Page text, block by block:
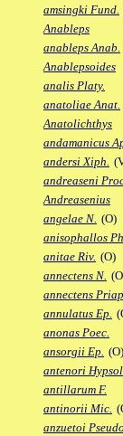
amsingki Fund.
Anableps
anableps Anab.
Anablepsoides
analis Platy.
anatoliae Anat.
Anatolichthys
andamanicus
andersi Xiph.
andreaseni
Andreasenius
angelae N. (O)
anisophallos
anitae Riv. (O)
annectens N.
annectens
annulatus Ep.
anonas Poec.
ansorgii Ep. (O)
antenori
antillarum F.
antinorii Mic.
anzuetoi